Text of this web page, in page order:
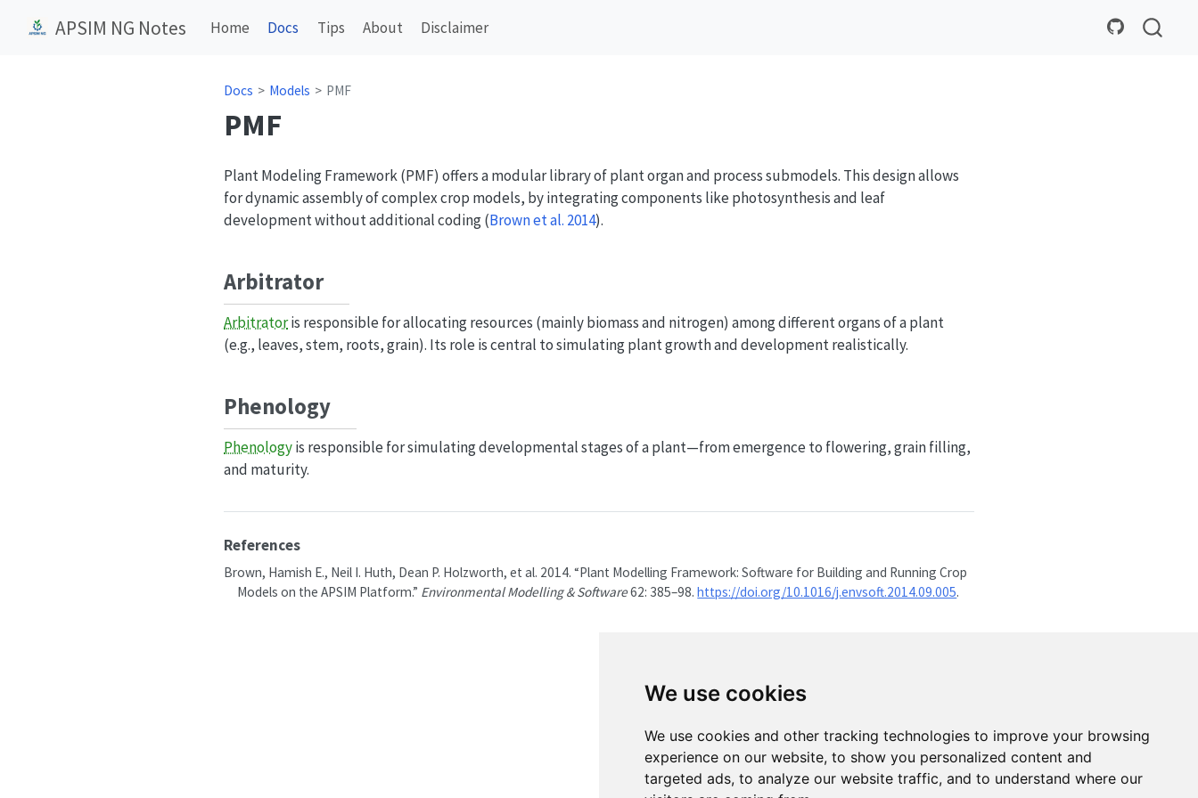
We use cookies
We use cookies and other tracking technologies to improve your browsing
experience on our website, to show you personalized content and
targeted ads, to analyze our website traffic, and to understand where our
APSIM NG Notes Home Docs Tips About Disclaimer
Docs Models PMF
PMF
Plant Modeling Framework (PMF) offers a modular library of plant organ and process submodels. This design allows
for dynamic assembly of complex crop models, by integrating components like photosynthesis and leaf
development without additional coding(Brown et al. 2014).
Arbitrator
Arbitratoris responsible for allocating resources (mainly biomass and nitrogen) among different organs of a plant
(e.g., leaves, stem, roots, grain). Its role is central to simulating plant growth and development realistically.
Phenology
Phenologyis responsible for simulating developmental stages of a plant—from emergence to flowering, grain filling,
and maturity.
References
Brown, Hamish E., Neil I. Huth, Dean P. Holzworth, et al. 2014. “Plant Modelling Framework: Software for Building and Running Crop
Models on the APSIM Platform.” Environmental Modelling & Software62: 385–98.https://doi.org/10.1016/j.envsoft.2014.09.005.